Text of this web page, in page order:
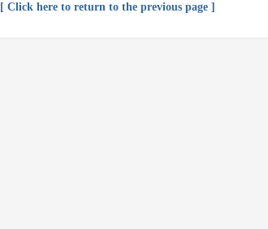
[ Click here to return to the previous page ]